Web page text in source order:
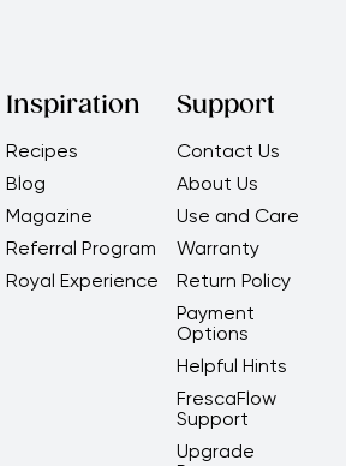
Inspiration
Recipes
Blog
Magazine
Referral Program
Royal Experience
Support
Contact Us
About Us
Use and Care
Warranty
Return Policy
Payment
Options
Helpful Hints
FrescaFlow
Support
Upgrade